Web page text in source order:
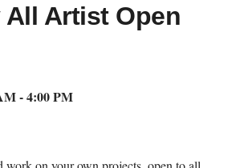
All Artist Open
- 4:00 PM